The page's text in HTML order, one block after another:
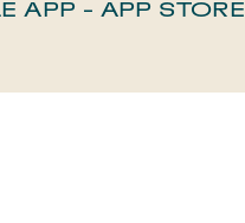
APP - APP STORE